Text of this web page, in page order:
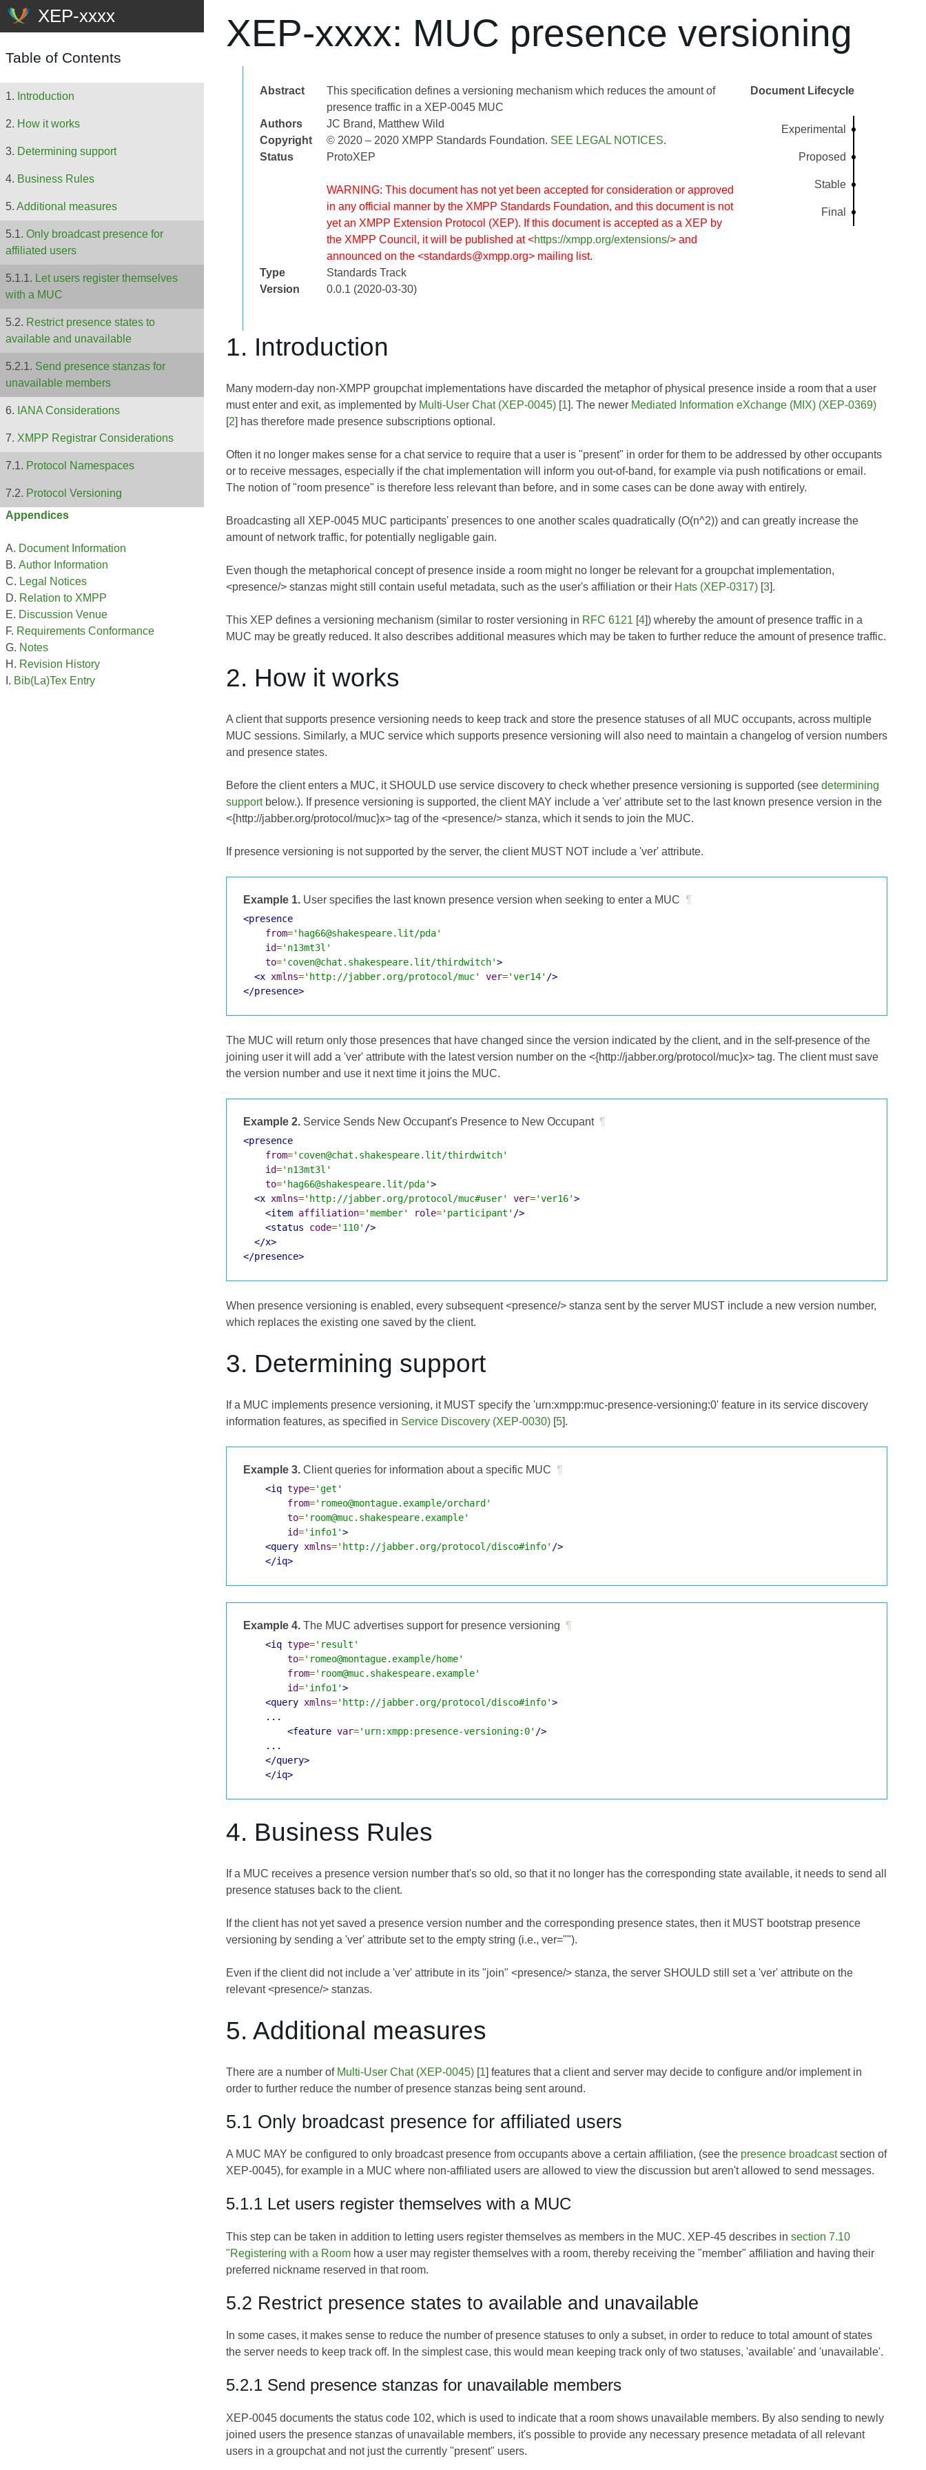
XEP-xxxx: MUC presence versioning
Abstract
This specification defines a versioning mechanism which reduces the amount of
presence traffic in a XEP-0045 MUC
Authors
JC Brand
Matthew Wild
Copyright
© 2020 – 2020 XMPP Standards Foundation. SEE LEGAL NOTICES.
Status
ProtoXEP
WARNING: This document has not yet been accepted for consideration or approved
in any official manner by the XMPP Standards Foundation, and this document is not
yet an XMPP Extension Protocol (XEP). If this document is accepted as a XEP by
the XMPP Council, it will be published at <https://xmpp.org/extensions/> and
announced on the <standards@xmpp.org> mailing list.
Type
Standards Track
Version
0.0.1 (2020-03-30)
Document Lifecycle
Experimental
Proposed
Stable
Final
Table of Contents
Introduction
How it works
Determining support
Business Rules
Additional measures
Only broadcast presence for
affiliated users
Let users register themselves
with a MUC
Restrict presence states to
available and unavailable
Send presence stanzas for
unavailable members
IANA Considerations
XMPP Registrar Considerations
Protocol Namespaces
Protocol Versioning
Appendices
Document Information
Author Information
Legal Notices
Relation to XMPP
Discussion Venue
Requirements Conformance
Notes
Revision History
Bib(La)Tex Entry
1. Introduction
Many modern-day non-XMPP groupchat implementations have discarded the metaphor of physical presence inside a room that a user
must enter and exit, as implemented by Multi-User Chat (XEP-0045) [1]. The newer Mediated Information eXchange (MIX) (XEP-0369)
[2] has therefore made presence subscriptions optional.
Often it no longer makes sense for a chat service to require that a user is "present" in order for them to be addressed by other occupants
or to receive messages, especially if the chat implementation will inform you out-of-band, for example via push notifications or email.
The notion of "room presence" is therefore less relevant than before, and in some cases can be done away with entirely.
Broadcasting all XEP-0045 MUC participants' presences to one another scales quadratically (O(n^2)) and can greatly increase the
amount of network traffic, for potentially negligable gain.
Even though the metaphorical concept of presence inside a room might no longer be relevant for a groupchat implementation,
<presence/> stanzas might still contain useful metadata, such as the user's affiliation or their Hats (XEP-0317) [3].
This XEP defines a versioning mechanism (similar to roster versioning in RFC 6121 [4]) whereby the amount of presence traffic in a
MUC may be greatly reduced. It also describes additional measures which may be taken to further reduce the amount of presence traffic.
2. How it works
A client that supports presence versioning needs to keep track and store the presence statuses of all MUC occupants, across multiple
MUC sessions. Similarly, a MUC service which supports presence versioning will also need to maintain a changelog of version numbers
and presence states.
Before the client enters a MUC, it SHOULD use service discovery to check whether presence versioning is supported (see determining
supportbelow.). If presence versioning is supported, the client MAY include a 'ver' attribute set to the last known presence version in the
<{http://jabber.org/protocol/muc}x> tag of the <presence/> stanza, which it sends to join the MUC.
If presence versioning is not supported by the server, the client MUST NOT include a 'ver' attribute.
Example 1. User specifies the last known presence version when seeking to enter a MUC ¶
<presence
from='hag66@shakespeare.lit/pda'
id='n13mt3l'
to='coven@chat.shakespeare.lit/thirdwitch'>
<x xmlns='http://jabber.org/protocol/muc' ver='ver14' />
</presence>
The MUC will return only those presences that have changed since the version indicated by the client, and in the self-presence of the
joining user it will add a 'ver' attribute with the latest version number on the <{http://jabber.org/protocol/muc}x> tag. The client must save
the version number and use it next time it joins the MUC.
Example 2. Service Sends New Occupant's Presence to New Occupant ¶
<presence
from='coven@chat.shakespeare.lit/thirdwitch'
id='n13mt3l'
to='hag66@shakespeare.lit/pda'>
<x xmlns='http://jabber.org/protocol/muc#user' ver='ver16'>
<item affiliation='member' role='participant' />
<status
code='110' />
</x>
</presence>
When presence versioning is enabled, every subsequent <presence/> stanza sent by the server MUST include a new version number,
which replaces the existing one saved by the client.
3. Determining support
If a MUC implements presence versioning, it MUST specify the 'urn:xmpp:muc-presence-versioning:0' feature in its service discovery
information features, as specified in Service Discovery (XEP-0030) [5].
Example 3. Client queries for information about a specific MUC ¶
<iq type='get'
from='romeo@montague.example/orchard'
to='room@muc.shakespeare.example'
id='info1'>
<query xmlns='http://jabber.org/protocol/disco#info' />
</iq>
Example 4. The MUC advertises support for presence versioning ¶
<iq type='result'
to='romeo@montague.example/home'
from='room@muc.shakespeare.example'
id='info1'>
<query xmlns='http://jabber.org/protocol/disco#info'>
    ...
<feature var='urn:xmpp:presence-versioning:0' />
    ...
</query>
</iq>
4. Business Rules
If a MUC receives a presence version number that's so old, so that it no longer has the corresponding state available, it needs to send all
presence statuses back to the client.
If the client has not yet saved a presence version number and the corresponding presence states, then it MUST bootstrap presence
versioning by sending a 'ver' attribute set to the empty string (i.e., ver="").
Even if the client did not include a 'ver' attribute in its "join" <presence/> stanza, the server SHOULD still set a 'ver' attribute on the
relevant <presence/> stanzas.
5. Additional measures
There are a number of Multi-User Chat (XEP-0045) [1] features that a client and server may decide to configure and/or implement in
order to further reduce the number of presence stanzas being sent around.
5.1 Only broadcast presence for affiliated users
A MUC MAY be configured to only broadcast presence from occupants above a certain affiliation, (see the presence broadcastsection of
XEP-0045), for example in a MUC where non-affiliated users are allowed to view the discussion but aren't allowed to send messages.
5.1.1 Let users register themselves with a MUC
This step can be taken in addition to letting users register themselves as members in the MUC. XEP-45 describes in section 7.10
"Registering with a Room how a user may register themselves with a room, thereby receiving the "member" affiliation and having their
preferred nickname reserved in that room.
5.2 Restrict presence states to available and unavailable
In some cases, it makes sense to reduce the number of presence statuses to only a subset, in order to reduce to total amount of states
the server needs to keep track off. In the simplest case, this would mean keeping track only of two statuses, 'available' and 'unavailable'.
5.2.1 Send presence stanzas for unavailable members
XEP-0045 documents the status code 102, which is used to indicate that a room shows unavailable members. By also sending to newly
joined users the presence stanzas of unavailable members, it's possible to provide any necessary presence metadata of all relevant
users in a groupchat and not just the currently "present" users.